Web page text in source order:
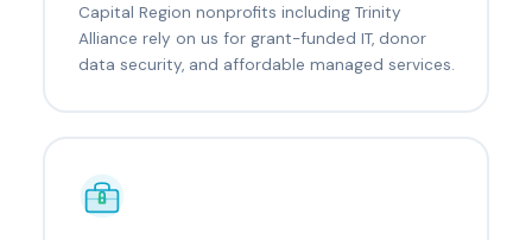
Capital Region nonprofits including Trinity
Alliance rely on us for grant-funded IT, donor
data security, and affordable managed services.